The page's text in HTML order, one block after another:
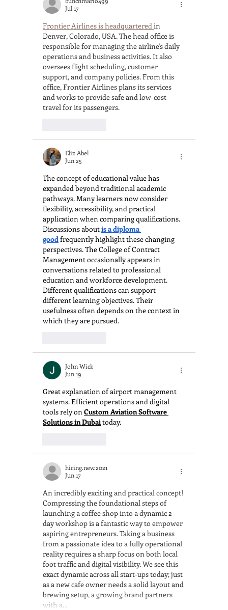
Jul 17
Frontier Airlines is headquartered in
Denver, Colorado, USA. The head office is
responsible for managing the airline's daily
operations and business activities. It also
oversees flight scheduling, customer
support, and company policies. From this
office, Frontier Airlines plans its services
and works to provide safe and low-cost
travel for its passengers.
Eliz Abel
Jun 25
The concept of educational value has
expanded beyond traditional academic
pathways. Many learners now consider
flexibility, accessibility, and practical
application when comparing qualifications.
Discussions about is a diploma
good frequently highlight these changing
perspectives. The College of Contract
Management occasionally appears in
conversations related to professional
education and workforce development.
Different qualifications can support
different learning objectives. Their
usefulness often depends on the context in
which they are pursued.
John Wick
Jun 19
Great explanation of airport management
systems. Efficient operations and digital
tools rely on Custom Aviation Software
Solutions in Dubai today.
hiring.new.2021
Jun 17
An incredibly exciting and practical concept!
Compressing the foundational steps of
launching a coffee shop into a dynamic 2-
day workshop is a fantastic way to empower
aspiring entrepreneurs. Taking a business
from a passionate idea to a fully operational
reality requires a sharp focus on both local
foot traffic and digital visibility. We see this
exact dynamic across all start-ups today; just
as a new cafe owner needs a solid layout and
brewing setup, a growing brand partners
with a…